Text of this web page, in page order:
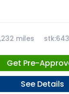
miles
Get Pre-
See Details